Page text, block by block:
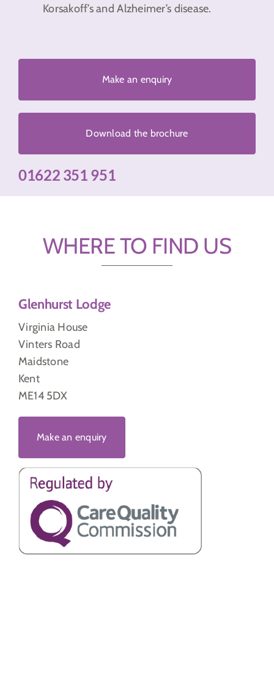
Korsakoff’s and Alzheimer’s disease.
Download the brochure
01622 351 951
Make an enquiry
WHERE TO FIND US
Glenhurst Lodge
Virginia House
Vinters Road
Maidstone
Kent
ME14 5DX
Make an enquiry